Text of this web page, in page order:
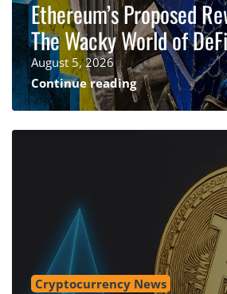
Ethereum’s Proposed
The Wacky World of
August 5, 2026
Continue reading
Cryptocurrency News